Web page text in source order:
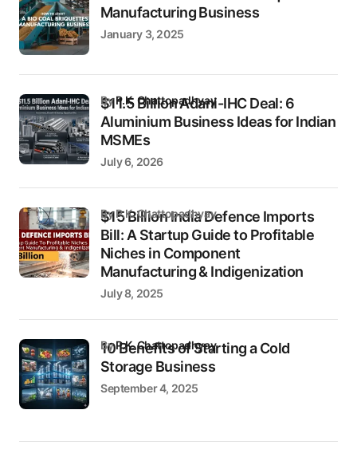
Manufacturing Business
January 3, 2025
$11.5 Billion Adani-IHC Deal: 6
Aluminium Business Ideas for Indian
MSMEs
byP.K. Chattopadhyay
July 6, 2026
$15 Billion India Defence Imports
Bill: A Startup Guide to Profitable
Niches in Component
Manufacturing & Indigenization
by P.K. Chattopadhyay
July 8, 2025
10 Benefits of Starting a Cold
Storage Business
byP.K. Chattopadhyay
September 4, 2025